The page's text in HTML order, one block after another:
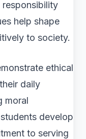
responsibility
help shape
to society.
ethical
daily
moral
develop
to serving